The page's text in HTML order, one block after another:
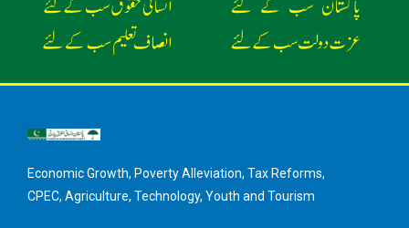
Economic Growth, Poverty Alleviation, Tax Reforms,
CPEC, Agriculture, Technology, Youth and Tourism